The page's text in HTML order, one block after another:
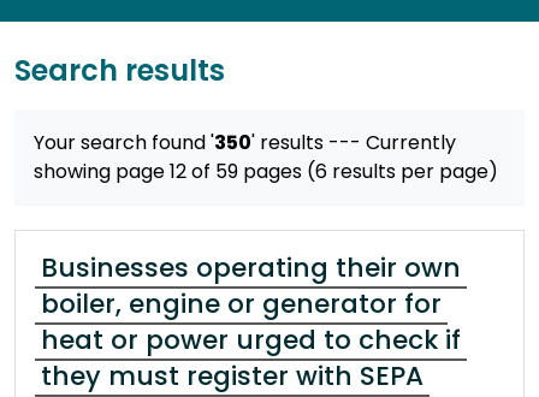
Search results
Your search found '350' results --- Currently
showing page 12 of 59 pages (6 results per page)
Businesses operating their own
boiler, engine or generator for
heat or power urged to check if
they must register with SEPA